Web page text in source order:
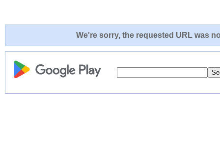
We're sorry, the requested URL was